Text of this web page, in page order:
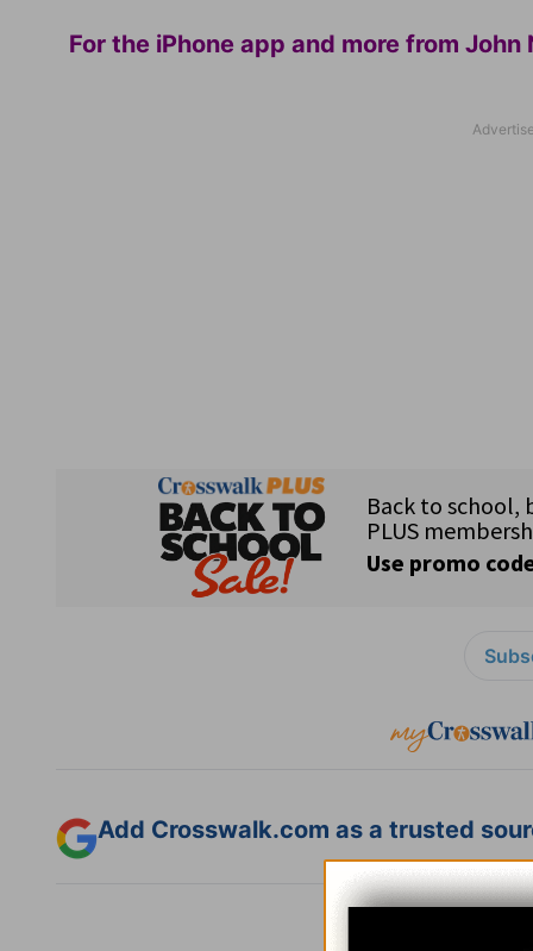
For the iPhone app and more from
Add Crosswalk.com as a trusted